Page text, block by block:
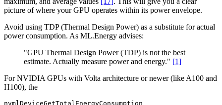
picture of where your GPU operates within its power envelope.
Avoid using TDP (Thermal Design Power) as a substitute for actual
power consumption. As ML.Energy advises:
"GPU Thermal Design Power (TDP) is not the best
estimate. Actually measure power and energy." [1]
For NVIDIA GPUs with Volta architecture or newer (like A100 and
H100), the
nvmlDeviceGetTotalEnergyConsumption